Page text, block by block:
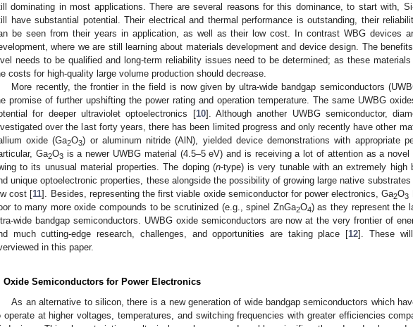
dominating in most applications. There are several reasons for this dominance, to start with,
have substantial potential. Their electrical and thermal performance is outstanding, their
be seen from their years in application, as well as their low cost. In contrast WBG devices
where we are still learning about materials development and device design. The
needs to be qualified and long-term reliability issues need to be determined; as these materials
costs for high-quality large volume production should decrease.
More recently, the frontier in the field is now given by ultra-wide bandgap semiconductors
promise of further upshifting the power rating and operation temperature. The same UWBG
for deeper ultraviolet optoelectronics [10]. Although another UWBG semiconductor,
over the last forty years, there has been limited progress and only recently have other
oxide (Ga2O3) or aluminum nitride (AlN), yielded device demonstrations with appropriate
Ga2O3is a newer UWBG material (4.5–5 eV) and is receiving a lot of attention as a novel
to its unusual material properties. The doping (n-type) is very tunable with an extremely high
unique optoelectronic properties, these alongside the possibility of growing large native substrates
cost [11]. Besides, representing the first viable oxide semiconductor for power electronics, Ga2O3
to many more oxide compounds to be scrutinized (e.g., spinel ZnGa2O4) as they represent the
wide bandgap semiconductors. UWBG oxide semiconductors are now at the very frontier of
much cutting-edge research, challenges, and opportunities are taking place [12]. These
in this paper.
Oxide Semiconductors for Power Electronics
As an alternative to silicon, there is a new generation of wide bandgap semiconductors which
operate at higher voltages, temperatures, and switching frequencies with greater efficiencies